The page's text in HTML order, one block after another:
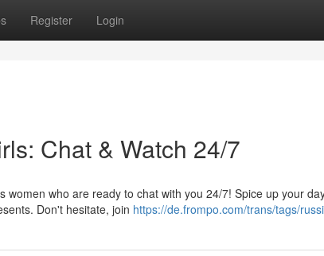
Register Login
Chat & Watch 24/7
who are ready to chat with you 24/7! Spice up your
Don't hesitate, join https://de.frompo.com/trans/tags/